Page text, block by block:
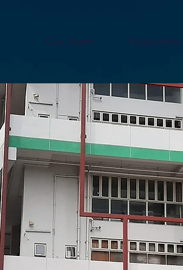
Our Team Properties